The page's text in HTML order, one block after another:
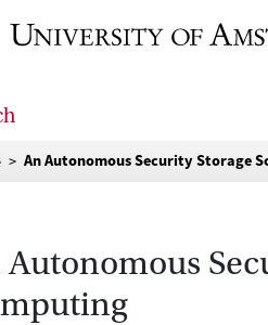
An Autonomous Security Storage
Autonomous